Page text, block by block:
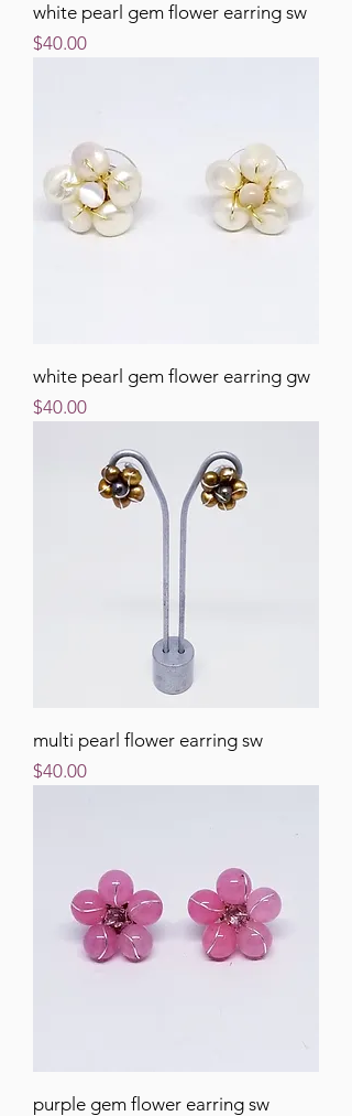
white pearl gem flower earring sw
Price
$40.00
white pearl gem flower earring gw
Price
$40.00
multi pearl flower earring sw
Price
$40.00
purple gem flower earring sw